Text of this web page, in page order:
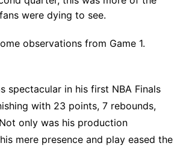
were dying to see.
observations from Game 1.
spectacular in his first NBA Finals
with 23 points, 7 rebounds,
only was his production
mere presence and play eased the